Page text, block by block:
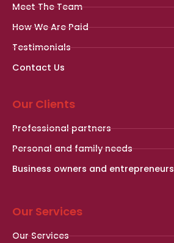
Meet The Team
How We Are Paid
Testimonials
Contact Us
Our Clients
Professional partners
Personal and family needs
Business owners and entrepreneurs
Our Services
Our Services